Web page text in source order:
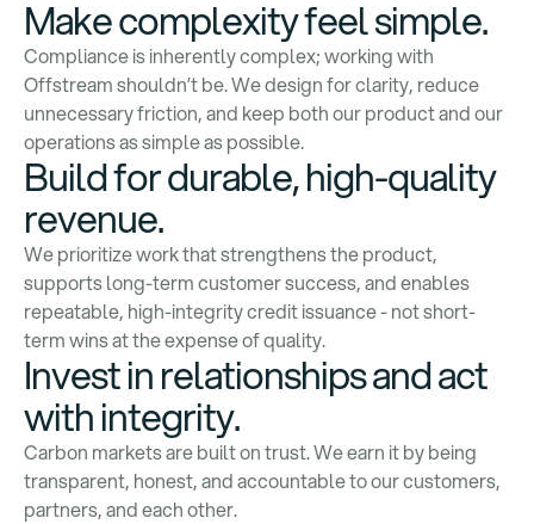
Make complexity feel simple.
Compliance is inherently complex; working with
Offstream shouldn’t be. We design for clarity, reduce
unnecessary friction, and keep both our product and our
operations as simple as possible.
Build for durable, high-quality
revenue.
We prioritize work that strengthens the product,
supports long-term customer success, and enables
repeatable, high-integrity credit issuance - not short-
term wins at the expense of quality.
Invest in relationships and act
with integrity.
Carbon markets are built on trust. We earn it by being
transparent, honest, and accountable to our customers,
partners, and each other.